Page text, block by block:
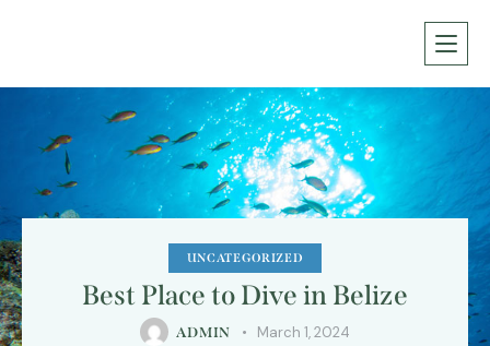
UNCATEGORIZED
Best Place to Dive in Belize
ADMIN March 1, 2024